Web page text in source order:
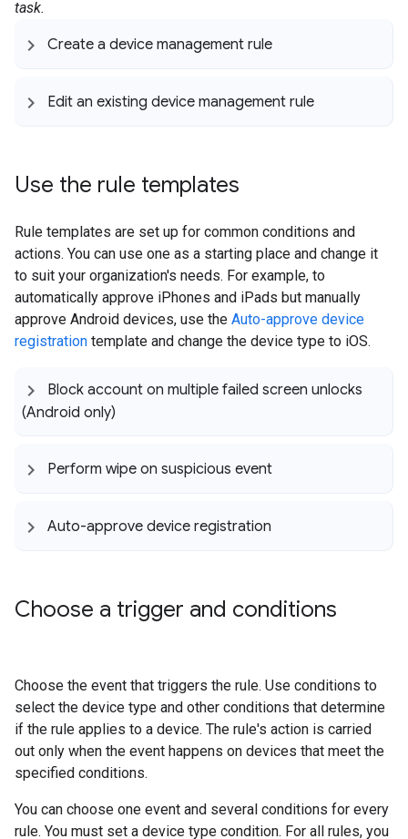
task.
Create a device management rule
Edit an existing device management rule
Use the rule templates
Rule templates are set up for common conditions and
actions. You can use one as a starting place and change it
to suit your organization's needs. For example, to
automatically approve iPhones and iPads but manually
approve Android devices, use the Auto-approve device
registration template and change the device type to iOS.
Block account on multiple failed screen unlocks
(Android only)
Perform wipe on suspicious event
Auto-approve device registration
Choose a trigger and conditions
Choose the event that triggers the rule. Use conditions to
select the device type and other conditions that determine
if the rule applies to a device. The rule's action is carried
out only when the event happens on devices that meet the
specified conditions.
You can choose one event and several conditions for every
rule. You must set a device type condition. For all rules, you